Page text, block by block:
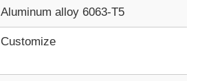
Aluminum alloy 6063-T5
Customize